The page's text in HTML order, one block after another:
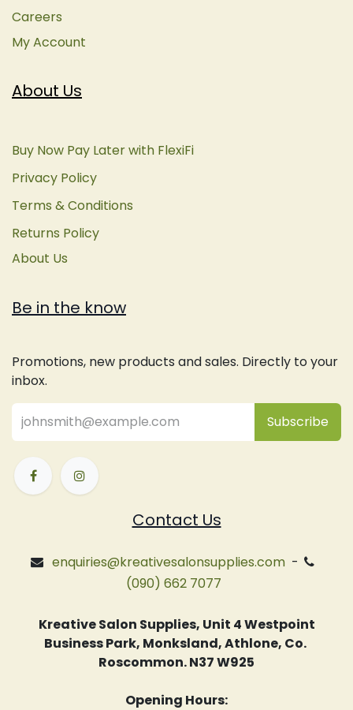
About Us
Buy Now Pay Later with FlexiFi
Privacy Policy
Terms & Conditions
Returns Policy
About Us
Be in the know
Promotions, new products and sales. Directly to your
inbox.
Subsc​ribe
Contact Us
enquiries@kreativesalonsupplies.com-
(090) 662 7077
Kreative Salon Supplies, Unit 4 Westpoint
Business Park, Monksland, Athlone, Co.
Roscommon. N37 W925
Opening Hours:
Careers
My Account